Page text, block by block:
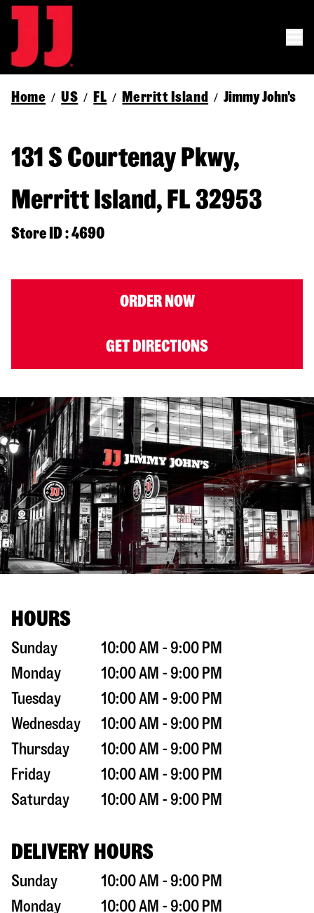
Home / US / FL / Merritt Island / Jimmy John's
131 S Courtenay Pkwy,
Merritt Island, FL 32953
Store ID : 4690
ORDER NOW
GET DIRECTIONS
HOURS
Sunday
10:00 AM - 9:00 PM
Monday
10:00 AM - 9:00 PM
Tuesday
10:00 AM - 9:00 PM
Wednesday
10:00 AM - 9:00 PM
Thursday
10:00 AM - 9:00 PM
Friday
10:00 AM - 9:00 PM
Saturday
10:00 AM - 9:00 PM
DELIVERY HOURS
Sunday
10:00 AM - 9:00 PM
Monday
10:00 AM - 9:00 PM